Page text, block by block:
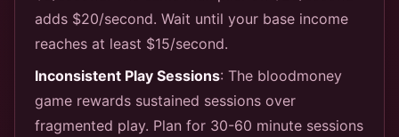
adds $20/second. Wait until your base income
reaches at least $15/second.
Inconsistent Play Sessions: The bloodmoney
game rewards sustained sessions over
fragmented play. Plan for 30-60 minute sessions